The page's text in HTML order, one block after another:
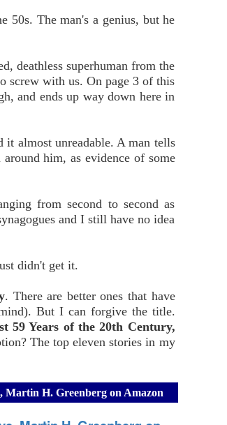
The man's a genius, but he
deathless superhuman from the
screw with us. On page 3 of this
and ends up way down here in
almost unreadable. A man tells
him, as evidence of some
from second to second as
and I still have no idea
didn't get it.
. There are better ones that have
But I can forgive the title.
59 Years of the 20th Century,
The top eleven stories in my
Martin H. Greenberg on Amazon